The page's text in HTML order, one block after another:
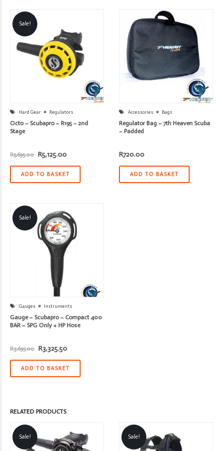
Sale!
Hard Gear Regulators
Octo – Scubapro – R195 – 2nd
Stage
R5,695.00 Original
price
was:
R5,695.00.
R5,125.00Current
is:
R5,125.00.
ADD TO BASKET
Accessories Bags
Regulator Bag – 7th Heaven Scuba
– Padded
R720.00
ADD TO BASKET
Sale!
Gauges Instruments
Gauge – Scubapro – Compact 400
BAR – SPG Only + HP Hose
R3,695.00 Original
price
was:
R3,695.00.
R3,325.50Current
is:
R3,325.50.
ADD TO BASKET
RELATED PRODUCTS
Sale! Sale!